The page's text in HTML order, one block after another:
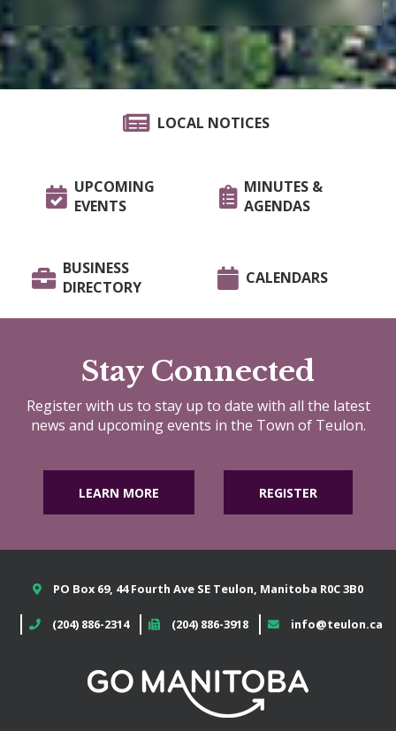
LOCAL NOTICES
UPCOMING
EVENTS
MINUTES &
AGENDAS
BUSINESS
DIRECTORY
CALENDARS
Stay Connected
Register with us to stay up to date with all the latest
news and upcoming events in the Town of Teulon.
LEARN MORE REGISTER
PO Box 69, 44 Fourth Ave SE Teulon, Manitoba R0C 3B0
(204) 886-2314 (204) 886-3918 info@teulon.ca